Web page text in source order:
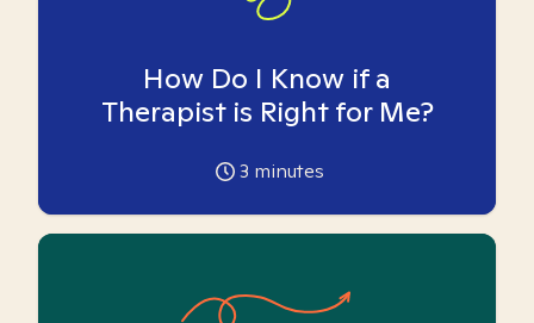
How Do I Know if a
Therapist is Right for Me?
3 minutes